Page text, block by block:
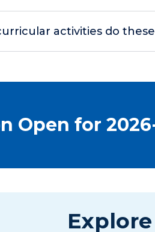
activities do
Open for